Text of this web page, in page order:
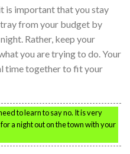
is important that you stay
from your budget by
Rather, keep your
you are trying to do. Your
time together to fit your
to learn to say no. It is very
a night out on the town with your